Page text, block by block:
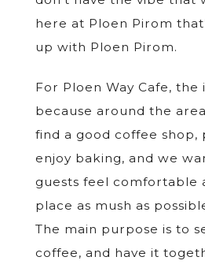
here at Ploen Pirom
up with Ploen Pirom.
For Ploen Way Cafe, the
because around the
find a good coffee shop,
enjoy baking, and we
guests feel comfortable
place as mush as
The main purpose is to
coffee, and have it